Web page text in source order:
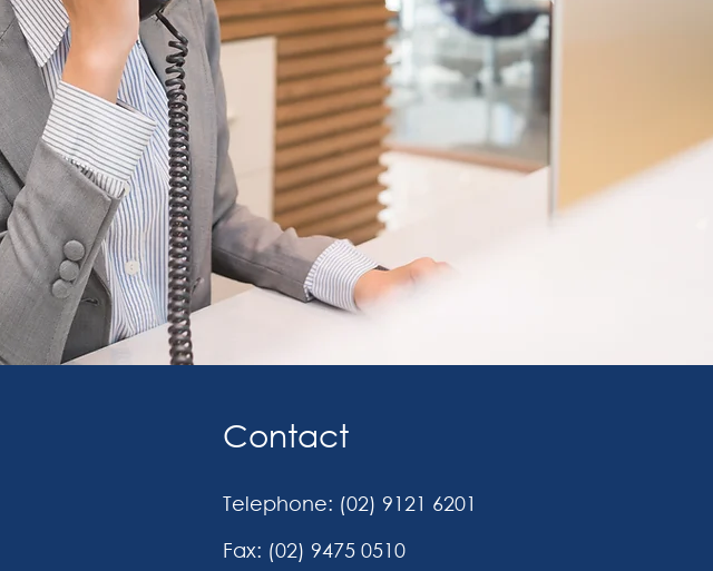
Contact
Telephone: (02) 9121 6201
Fax: (02) 9475 0510